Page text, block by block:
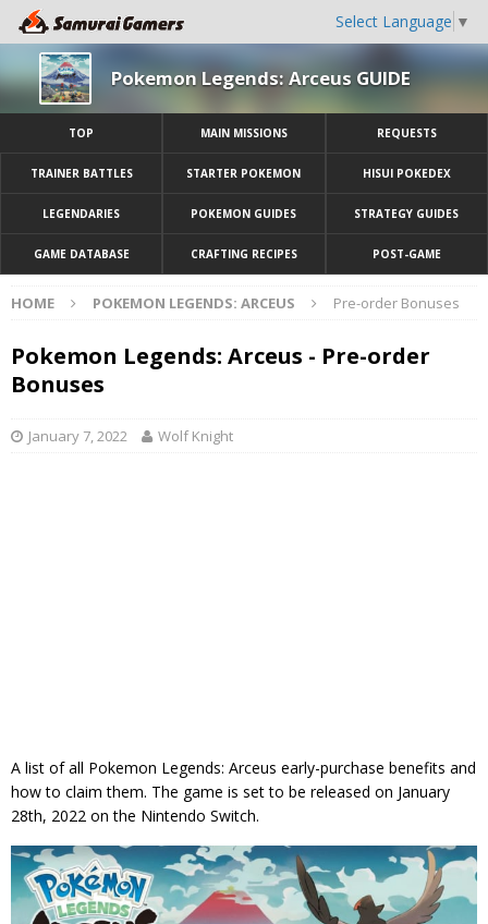
Select Language ▼
Pokemon Legends: Arceus GUIDE
TOP MAIN MISSIONS REQUESTS
TRAINER BATTLES STARTER POKEMON HISUI POKEDEX
LEGENDARIES POKEMON GUIDES STRATEGY GUIDES
GAME DATABASE CRAFTING RECIPES POST-GAME
HOME POKEMON LEGENDS: ARCEUS Pre-order Bonuses
Pokemon Legends: Arceus - Pre-order
Bonuses
January 7, 2022 Wolf Knight
A list of all Pokemon Legends: Arceus early-purchase benefits and
how to claim them. The game is set to be released on January
28th, 2022 on the Nintendo Switch.